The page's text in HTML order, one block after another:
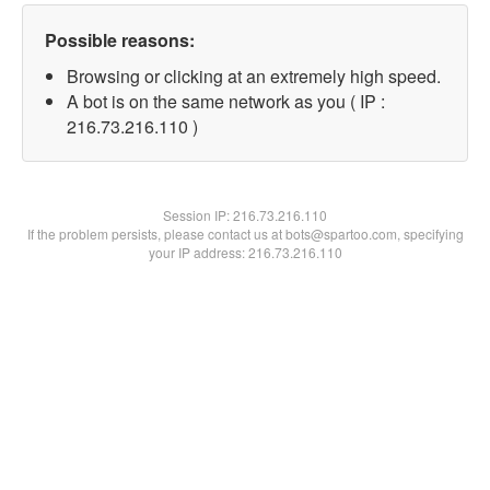
Possible reasons:
Browsing or clicking at an extremely high speed.
A bot is on the same network as you ( IP :
216.73.216.110 )
Session IP:216.73.216.110
If the problem persists, please contact us at bots@spartoo.com, specifying
your IP address: 216.73.216.110